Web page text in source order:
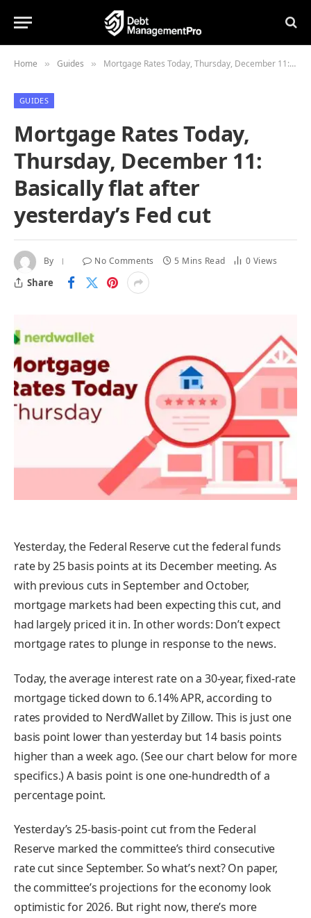
Home » Guides » Mortgage Rates Today, Thursday, December 11: Basically flat after yesterday’s Fed cut
GUIDES
Mortgage Rates Today,
Thursday, December 11:
Basically flat after
yesterday’s Fed cut
By No Comments 5 Mins Read 0 Views
Share
Yesterday, the Federal Reserve cut the federal funds
rate by 25 basis points at its December meeting. As
with previous cuts in September and October,
mortgage markets had been expecting this cut, and
had largely priced it in. In other words: Don’t expect
mortgage rates to plunge in response to the news.
Today, the average interest rate on a 30-year, fixed-rate
mortgage ticked down to 6.14% APR, according to
rates provided to NerdWallet by Zillow. This is just one
basis point lower than yesterday but 14 basis points
higher than a week ago. (See our chart below for more
specifics.) A basis point is one one-hundredth of a
percentage point.
Yesterday’s 25-basis-point cut from the Federal
Reserve marked the committee’s third consecutive
rate cut since September. So what’s next? On paper,
the committee’s projections for the economy look
optimistic for 2026. But right now, there’s more